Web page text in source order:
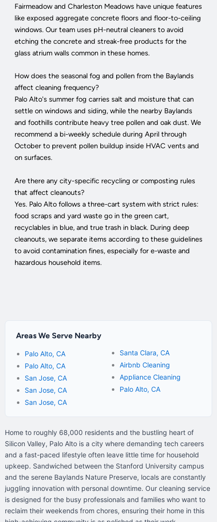
Fairmeadow and Charleston Meadows have unique features
like exposed aggregate concrete floors and floor-to-ceiling
windows. Our team uses pH-neutral cleaners to avoid
etching the concrete and streak-free products for the
glass atrium walls common in these homes.
How does the seasonal fog and pollen from the Baylands
affect cleaning frequency?
Palo Alto's summer fog carries salt and moisture that can
settle on windows and siding, while the nearby Baylands
and foothills contribute heavy tree pollen and oak dust. We
recommend a bi-weekly schedule during April through
October to prevent pollen buildup inside HVAC vents and
on surfaces.
Are there any city-specific recycling or composting rules
that affect cleanouts?
Yes. Palo Alto follows a three-cart system with strict rules:
food scraps and yard waste go in the green cart,
recyclables in blue, and true trash in black. During deep
cleanouts, we separate items according to these guidelines
to avoid contamination fines, especially for e-waste and
hazardous household items.
Areas We Serve Nearby
Palo Alto, CA
Palo Alto, CA
San Jose, CA
San Jose, CA
San Jose, CA
Santa Clara, CA
Airbnb Cleaning
Appliance Cleaning
Palo Alto, CA
Home to roughly 68,000 residents and the bustling heart of
Silicon Valley, Palo Alto is a city where demanding tech careers
and a fast-paced lifestyle often leave little time for household
upkeep. Sandwiched between the Stanford University campus
and the serene Baylands Nature Preserve, locals are constantly
juggling innovation with personal downtime. Our cleaning service
is designed for the busy professionals and families who want to
reclaim their weekends from chores, ensuring their home in this